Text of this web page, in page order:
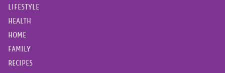
LIFESTYLE
HEALTH
HOME
FAMILY
RECIPES